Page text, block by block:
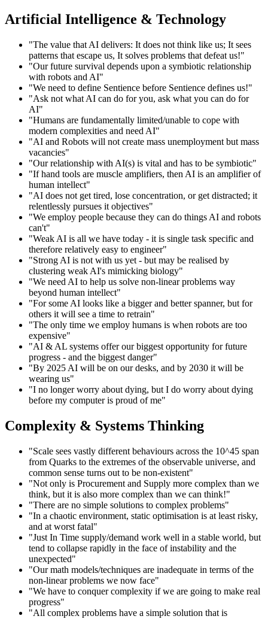
Artificial Intelligence & Technology
"The value that AI delivers: It does not think like us; It sees
patterns that escape us, It solves problems that defeat us!"
"Our future survival depends upon a symbiotic relationship
with robots and AI"
"We need to define Sentience before Sentience defines us!"
"Ask not what AI can do for you, ask what you can do for
AI"
"Humans are fundamentally limited/unable to cope with
modern complexities and need AI"
"AI and Robots will not create mass unemployment but mass
vacancies"
"Our relationship with AI(s) is vital and has to be symbiotic"
"If hand tools are muscle amplifiers, then AI is an amplifier of
human intellect"
"AI does not get tired, lose concentration, or get distracted; it
relentlessly pursues it objectives"
"We employ people because they can do things AI and robots
can't"
"Weak AI is all we have today - it is single task specific and
therefore relatively easy to engineer"
"Strong AI is not with us yet - but may be realised by
clustering weak AI's mimicking biology"
"We need AI to help us solve non-linear problems way
beyond human intellect"
"For some AI looks like a bigger and better spanner, but for
others it will see a time to retrain"
"The only time we employ humans is when robots are too
expensive"
"AI & AL systems offer our biggest opportunity for future
progress - and the biggest danger"
"By 2025 AI will be on our desks, and by 2030 it will be
wearing us"
"I no longer worry about dying, but I do worry about dying
before my computer is proud of me"
Complexity & Systems Thinking
"Scale sees vastly different behaviours across the 10^45 span
from Quarks to the extremes of the observable universe, and
common sense turns out to be non-existent"
"Not only is Procurement and Supply more complex than we
think, but it is also more complex than we can think!"
"There are no simple solutions to complex problems"
"In a chaotic environment, static optimisation is at least risky,
and at worst fatal"
"Just In Time supply/demand work well in a stable world, but
tend to collapse rapidly in the face of instability and the
unexpected"
"Our math models/techniques are inadequate in terms of the
non-linear problems we now face"
"We have to conquer complexity if we are going to make real
progress"
"All complex problems have a simple solution that is